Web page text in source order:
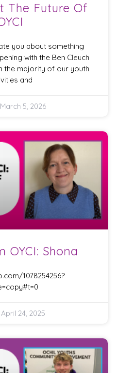
The Future Of
you about something
with the Ben Cleuch
the majority of our youth
and
March 5, 2026
OYCI: Shona
1078254256?
April 24, 2025